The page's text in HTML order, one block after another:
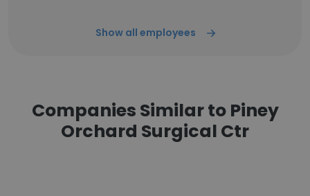
Show all employees
Companies Similar to Piney
Orchard Surgical Ctr